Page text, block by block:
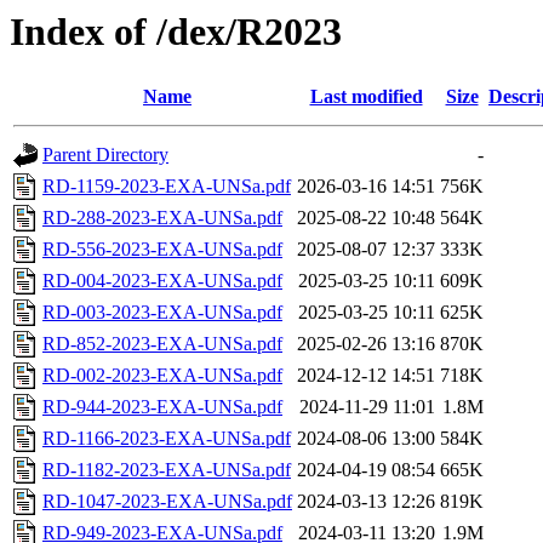
Index of /dex/R2023
Name Last modified Size
Parent Directory
-
RD-1159-2023-EXA-UNSa.pdf 2026-03-16 14:51 756K
RD-288-2023-EXA-UNSa.pdf
2025-08-22 10:48 564K
RD-556-2023-EXA-UNSa.pdf
2025-08-07 12:37 333K
RD-004-2023-EXA-UNSa.pdf
2025-03-25 10:11 609K
RD-003-2023-EXA-UNSa.pdf
2025-03-25 10:11 625K
RD-852-2023-EXA-UNSa.pdf
2025-02-26 13:16 870K
RD-002-2023-EXA-UNSa.pdf
2024-12-12 14:51 718K
RD-944-2023-EXA-UNSa.pdf
2024-11-29 11:01 1.8M
RD-1166-2023-EXA-UNSa.pdf 2024-08-06 13:00 584K
RD-1182-2023-EXA-UNSa.pdf 2024-04-19 08:54 665K
RD-1047-2023-EXA-UNSa.pdf 2024-03-13 12:26 819K
RD-949-2023-EXA-UNSa.pdf
2024-03-11 13:20 1.9M